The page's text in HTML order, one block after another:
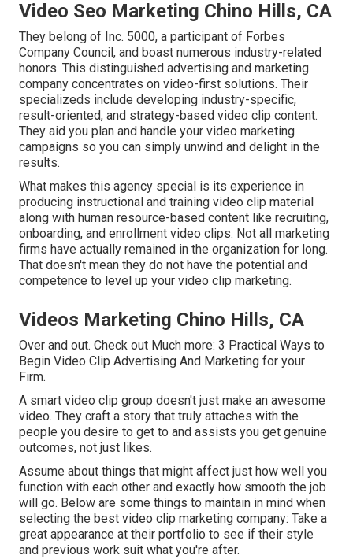
Video Seo Marketing Chino Hills, CA
They belong of Inc. 5000, a participant of Forbes
Company Council, and boast numerous industry-related
honors. This distinguished advertising and marketing
company concentrates on video-first solutions. Their
specializeds include developing industry-specific,
result-oriented, and strategy-based video clip content.
They aid you plan and handle your video marketing
campaigns so you can simply unwind and delight in the
results.
What makes this agency special is its experience in
producing instructional and training video clip material
along with human resource-based content like recruiting,
onboarding, and enrollment video clips. Not all marketing
firms have actually remained in the organization for long.
That doesn't mean they do not have the potential and
competence to level up your video clip marketing.
Videos Marketing Chino Hills, CA
Over and out. Check out Much more: 3 Practical Ways to
Begin Video Clip Advertising And Marketing for your
Firm.
A smart video clip group doesn't just make an awesome
video. They craft a story that truly attaches with the
people you desire to get to and assists you get genuine
outcomes, not just likes.
Assume about things that might affect just how well you
function with each other and exactly how smooth the job
will go. Below are some things to maintain in mind when
selecting the best video clip marketing company: Take a
great appearance at their portfolio to see if their style
and previous work suit what you're after.